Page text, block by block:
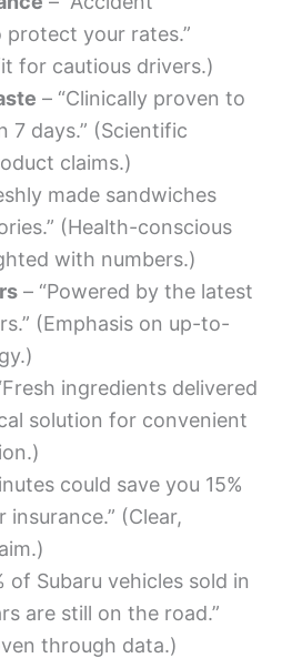
your rates.”
for cautious drivers.)
– “Clinically proven to
7 days.” (Scientific
claims.)
made sandwiches
(Health-conscious
with numbers.)
– “Powered by the latest
(Emphasis on up-to-
ingredients delivered
solution for convenient
could save you 15%
insurance.” (Clear,
of Subaru vehicles sold in
are still on the road.”
through data.)